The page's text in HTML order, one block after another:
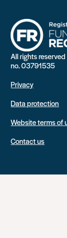
All rights
no. 03791535
Privacy
Data protection
Website terms of
Contact us